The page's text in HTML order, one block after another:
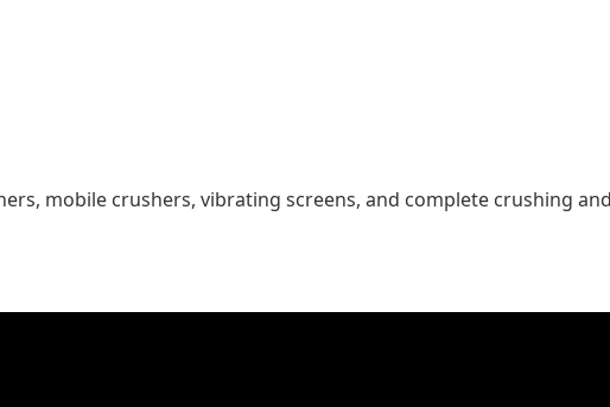
mobile crushers, vibrating screens, and complete crushing